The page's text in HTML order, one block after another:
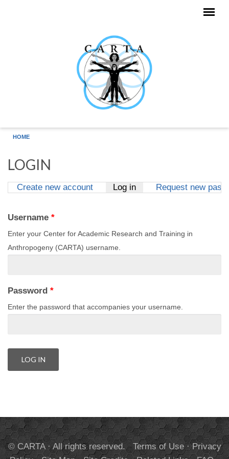
HOME
LOGIN
Create new account Log in(active tab)
Request new
Username *
Enter your Center for Academic Research and Training in
Anthropogeny (CARTA) username.
Password *
Enter the password that accompanies your username.
© CARTA · All rights reserved. Terms of Use·Privacy